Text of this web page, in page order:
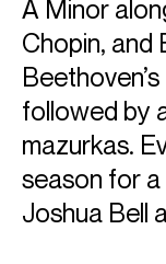
Spanish National
as well as a
under the baton of
premiere with
Festival, John
(2025), dedicated
with the Royal
Philharmonic and
season also
A Minor
Chopin, and
followed by
mazurkas.
season for
Joshua Bell